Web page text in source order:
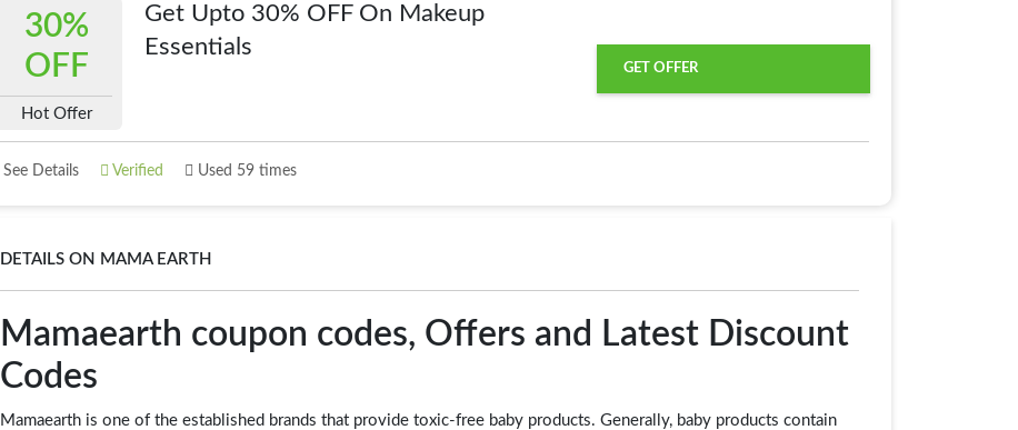
30%
OFF
Hot Offer
Get Upto 30% OFF On Makeup
Essentials
GET OFFER
See Details Verified Used 59 times
DETAILS ON MAMA EARTH
Mamaearth coupon codes, Offers and Latest Discount
Codes
Mamaearth is one of the established brands that provide toxic-free baby products. Generally, baby products contain